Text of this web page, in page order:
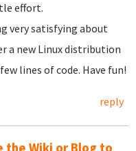
effort.
very satisfying about
a new Linux distribution
lines of code. Have fun!
reply